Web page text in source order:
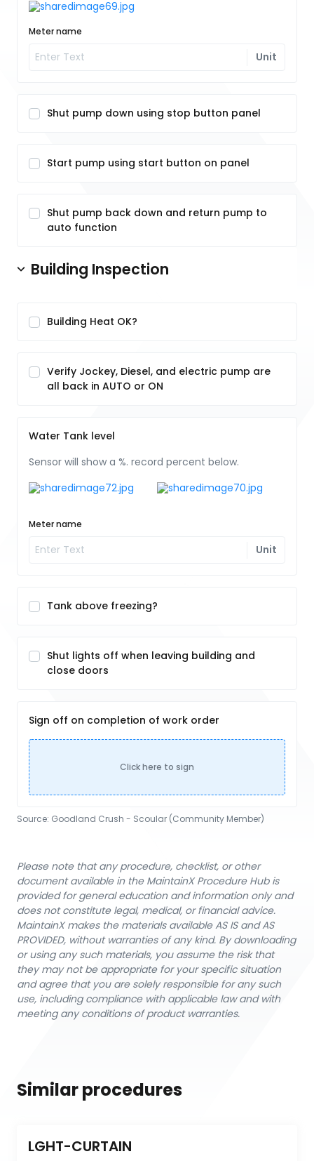
Meter name
Unit
Shut pump down using stop button panel
Start pump using start button on panel
Shut pump back down and return pump to
auto function
Building Inspection
Building Heat OK?
Verify Jockey, Diesel, and electric pump are
all back in AUTO or ON
Water Tank level
Sensor will show a %. record percent below.
Meter name
Unit
Tank above freezing?
Shut lights off when leaving building and
close doors
Sign off on completion of work order
Click here to sign
Source: Goodland Crush - Scoular (Community Member)
Please note that any procedure, checklist, or other
document available in the MaintainX Procedure Hub is
provided for general education and information only and
does not constitute legal, medical, or financial advice.
MaintainX makes the materials available AS IS and AS
PROVIDED, without warranties of any kind. By downloading
or using any such materials, you assume the risk that
they may not be appropriate for your specific situation
and agree that you are solely responsible for any such
use, including compliance with applicable law and with
meeting any conditions of product warranties.
Similar procedures
LGHT-CURTAIN